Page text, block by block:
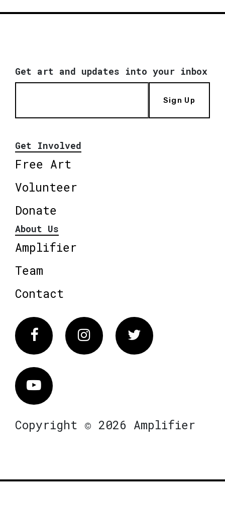
Get art and updates into your inbox
Sign Up
Get Involved
Free Art
Volunteer
Donate
About Us
Amplifier
Team
Contact
FacebookInstagram Twitter
Vimeo
Copyright © 2026 Amplifier